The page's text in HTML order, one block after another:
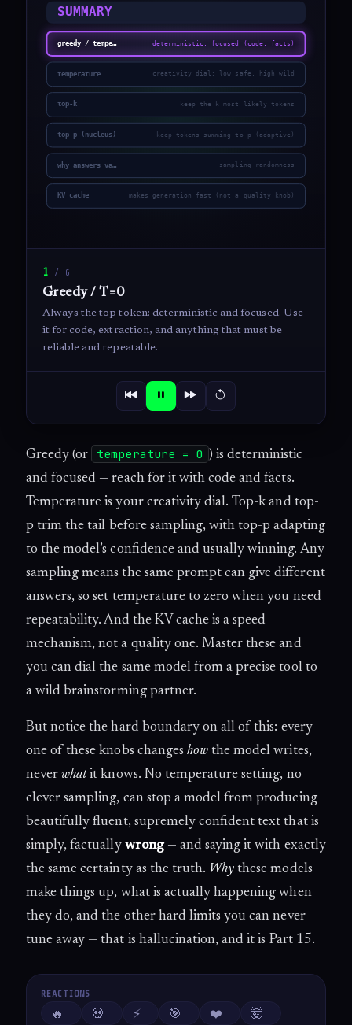
1 / 6
Greedy / T=0
Always the top token: deterministic and focused. Use
it for code, extraction, and anything that must be
reliable and repeatable.
Greedy (or temperature = 0 ) is deterministic
and focused — reach for it with code and facts.
Temperature is your creativity dial. Top-k and top-
p trim the tail before sampling, with top-p adapting
to the model’s confidence and usually winning. Any
sampling means the same prompt can give different
answers, so set temperature to zero when you need
repeatability. And the KV cache is a speed
mechanism, not a quality one. Master these and
you can dial the same model from a precise tool to
a wild brainstorming partner.
But notice the hard boundary on all of this: every
one of these knobs changes how the model writes,
neverwhatit knows. No temperature setting, no
clever sampling, can stop a model from producing
beautifully fluent, supremely confident text that is
simply, factually wrong— and saying it with exactly
the same certainty as the truth. Why these models
make things up, what is actually happening when
they do, and the other hard limits you can never
tune away — that is hallucination, and it is Part 15.
REACTIONS
🔥 💀 ⚡ 🎯 ❤️ 🤯